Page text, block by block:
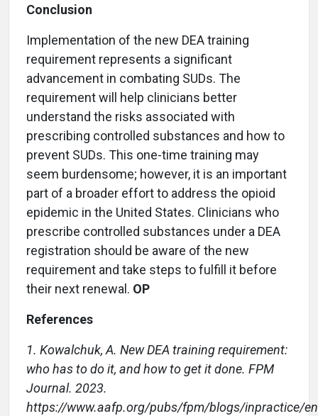
Conclusion
Implementation of the new DEA training
requirement represents a significant
advancement in combating SUDs. The
requirement will help clinicians better
understand the risks associated with
prescribing controlled substances and how to
prevent SUDs. This one-time training may
seem burdensome; however, it is an important
part of a broader effort to address the opioid
epidemic in the United States. Clinicians who
prescribe controlled substances under a DEA
registration should be aware of the new
requirement and take steps to fulfill it before
their next renewal. OP
References
1. Kowalchuk, A. New DEA training requirement:
who has to do it, and how to get it done. FPM
Journal. 2023.
https://www.aafp.org/pubs/fpm/blogs/inpractice/